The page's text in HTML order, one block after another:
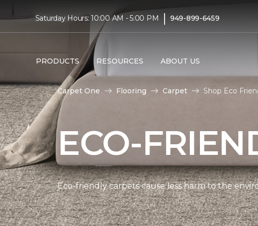
Saturday Hours: 10:00 AM - 5:00 PM | 949-899-6459
PRODUCTS RESOURCES ABOUT US
Carpet One Flooring Carpet Shop Eco
ECO-
Eco-friendly carpets cause less harm to the